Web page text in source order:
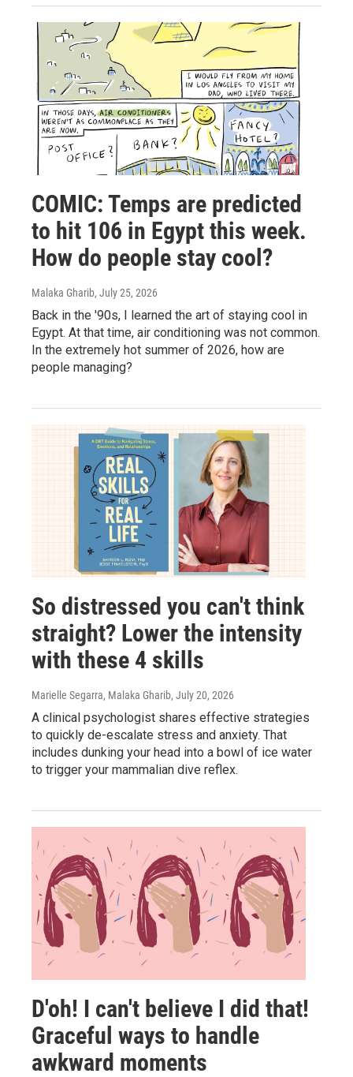
COMIC: Temps are predicted
to hit 106 in Egypt this week.
How do people stay cool?
Malaka Gharib, July 25, 2026
Back in the '90s, I learned the art of staying cool in
Egypt. At that time, air conditioning was not common.
In the extremely hot summer of 2026, how are
people managing?
So distressed you can't think
straight? Lower the intensity
with these 4 skills
Marielle Segarra, Malaka Gharib, July 20, 2026
A clinical psychologist shares effective strategies
to quickly de-escalate stress and anxiety. That
includes dunking your head into a bowl of ice water
to trigger your mammalian dive reflex.
D'oh! I can't believe I did that!
Graceful ways to handle
awkward moments